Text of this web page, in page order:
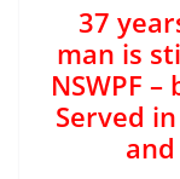
37
man is
NSWPF
Served